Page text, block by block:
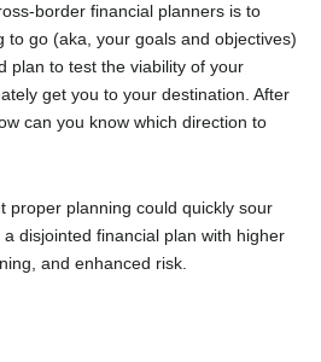
border financial planners is to
to go (aka, your goals and objectives)
plan to test the viability of your
get you to your destination. After
can you know which direction to
proper planning could quickly sour
disjointed financial plan with higher
and enhanced risk.